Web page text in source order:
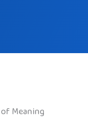
Meaning